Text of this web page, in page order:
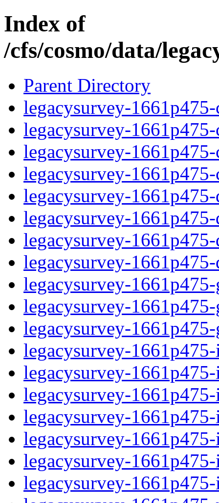
Index of
/cfs/cosmo/data/
Parent Directory
legacysurvey-
legacysurvey-
legacysurvey-
legacysurvey-
legacysurvey-
legacysurvey-
legacysurvey-
legacysurvey-
legacysurvey-
legacysurvey-
legacysurvey-
legacysurvey-
legacysurvey-
legacysurvey-
legacysurvey-
legacysurvey-
legacysurvey-
legacysurvey-